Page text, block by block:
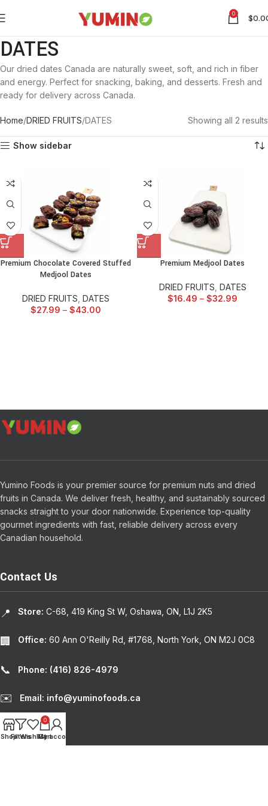
0 $
DATES
Our dried dates Canada are naturally sweet, soft, and rich in fiber
and energy. Perfect for snacking, baking, and desserts. Fresh and
ready for delivery across Canada.
Home DRIED FRUITS DATES Showing all 2 results
Show sidebar
Premium Chocolate Covered Stuffed
Medjool Dates
DRIED FRUITS DATES
$27.99 – $43.00
Premium Medjool Dates
DRIED FRUITS DATES
$16.49 – $32.99
Yumino Foods is your premier source for premium nuts and dried
fruits in Canada. We deliver fresh, healthy, and sustainably sourced
snacks straight to your door nationwide. Experience top-quality
gourmet ingredients with fast, reliable delivery across every
Canadian household.
Contact Us
📍 Store: C-68, 419 King St W, Oshawa, ON, L1J 2K5
🏢 Office: 60 Ann O'Reilly Rd, #1768, North York, ON M2J 0C8
📞 Phone: (416) 826-4979
✉️ Email: info@yuminofoods.ca
RECENT POSTS
ShopFilters
Wishlist
0
Cart
My account